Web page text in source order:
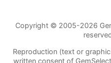
Copyright © 2005-2026
Reproduction (text or
written consent of